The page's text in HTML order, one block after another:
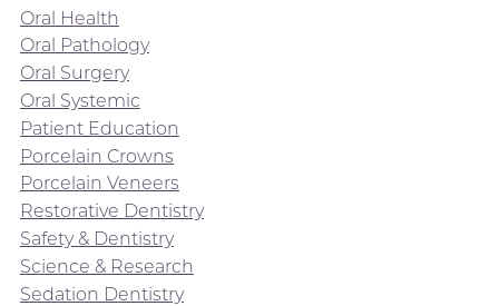
Oral Health
Oral Pathology
Oral Surgery
Oral Systemic
Patient Education
Porcelain Crowns
Porcelain Veneers
Restorative Dentistry
Safety & Dentistry
Science & Research
Sedation Dentistry